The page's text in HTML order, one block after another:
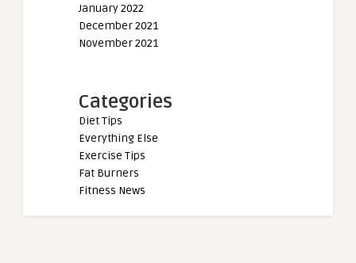
January 2022
December 2021
November 2021
Categories
Diet Tips
Everything Else
Exercise Tips
Fat Burners
Fitness News